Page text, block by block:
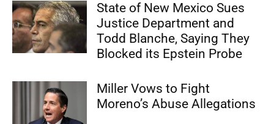
State of New Mexico Sues
Justice Department and
Todd Blanche, Saying They
Blocked its Epstein Probe
Miller Vows to Fight
Moreno’s Abuse Allegations